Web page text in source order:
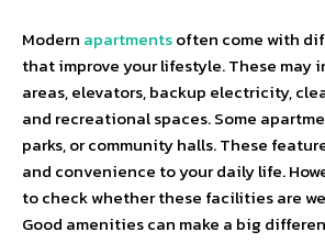
Modern apartmentsoften come with
that improve your lifestyle. These may
areas, elevators, backup electricity,
and recreational spaces. Some
parks, or community halls. These
and convenience to your daily life.
to check whether these facilities are
Good amenities can make a big